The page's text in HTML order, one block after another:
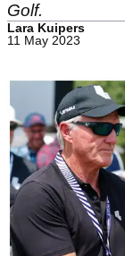
Golf.
Lara Kuipers
11 May 2023